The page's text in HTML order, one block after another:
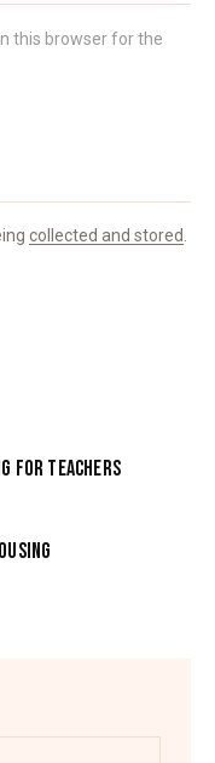
this browser for the
collected and stored
FOR TEACHERS